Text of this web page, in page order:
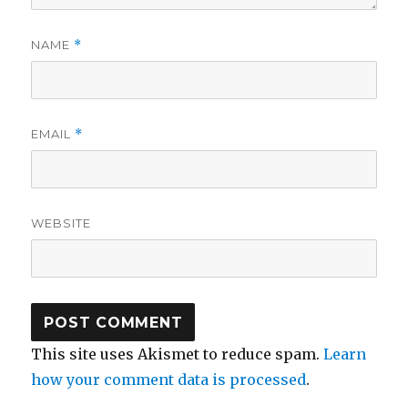
NAME *
EMAIL *
WEBSITE
This site uses Akismet to reduce spam.Learn
how your comment data is processed.